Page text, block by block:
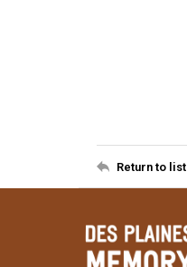
Return to list